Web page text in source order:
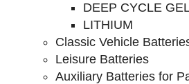
DEEP CYCLE
LITHIUM
Classic Vehicle
Leisure Batteries
Auxiliary Batteries for